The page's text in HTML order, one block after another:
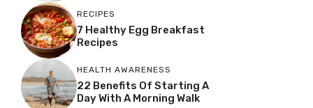
RECIPES
7 Healthy Egg Breakfast
Recipes
HEALTH AWARENESS
22 Benefits Of Starting A
Day With A Morning Walk